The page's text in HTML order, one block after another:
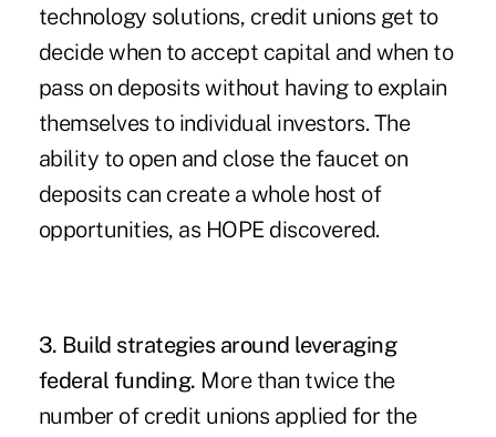
technology solutions, credit unions get to
decide when to accept capital and when to
pass on deposits without having to explain
themselves to individual investors. The
ability to open and close the faucet on
deposits can create a whole host of
opportunities, as HOPE discovered.
3. Build strategies around leveraging
federal funding. More than twice the
number of credit unions applied for the